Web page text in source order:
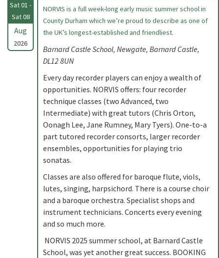
Sat 01 -
Sat 08
Aug
2026
NORVIS is a full week-long early music summer school in
County Durham which we’re proud to describe as one of
the UK’s longest-established and friendliest.
Barnard Castle School, Newgate, Barnard Castle,
DL12 8UN
Every day recorder players can enjoy a wealth of
opportunities. NORVIS offers: four recorder
technique classes (two Advanced, two
Intermediate) with great tutors (Chris Orton,
Oonagh Lee, Jane Rumney, Mary Tyers). One-to-a
part tutored recorder consorts, larger recorder
ensembles, opportunities for playing trio
sonatas.
Classes are also offered for baroque flute, viols,
lutes, singing, harpsichord. There is a course choir
and a baroque orchestra. Specialist shops and
instrument technicians. Concerts every evening
and so much more.
NORVIS 2025 summer school, at Barnard Castle
School, was yet another great success. BOOKING